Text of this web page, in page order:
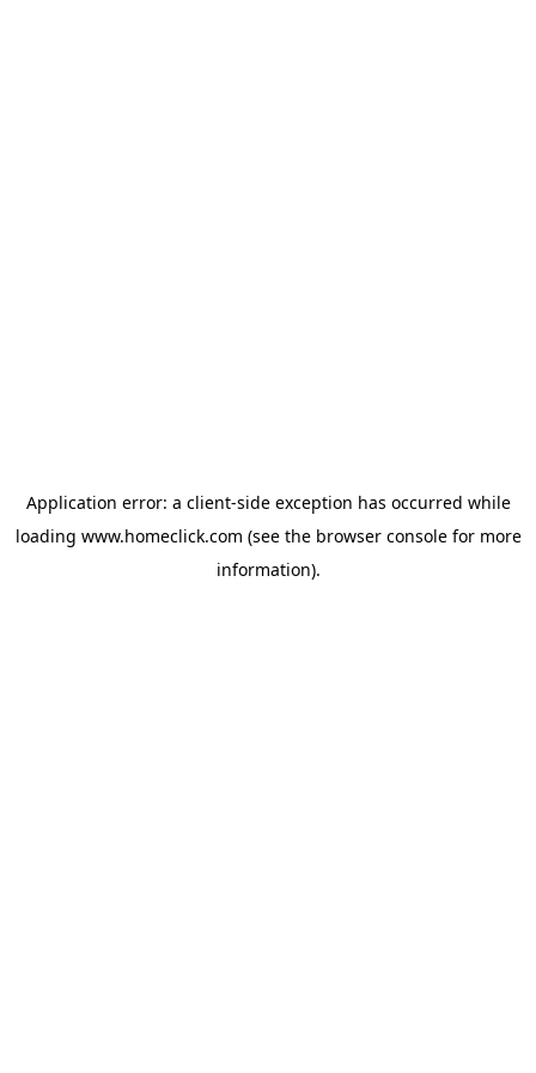
Application error: a client-side exception has occurred while
loading www.homeclick.com (see the browser consolefor more
information).